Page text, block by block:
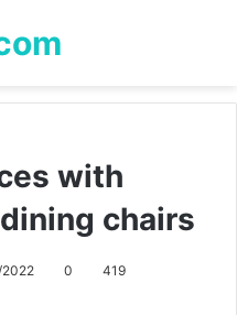
with
chairs
0 419